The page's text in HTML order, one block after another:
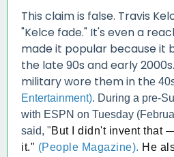
This claim is false. Travis
"Kelce fade." It's even a
made it popular because it
the late 90s and early
military wore them in the
Entertainment). During a pre-
with ESPN on Tuesday
said, "But I didn't invent that
it." (People Magazine). He